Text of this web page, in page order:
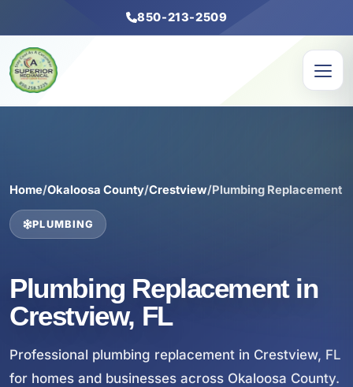
850-213-2509
Home/Okaloosa County/Crestview/Plumbing Replacement
PLUMBING
Plumbing Replacement in
Crestview, FL
Professional plumbing replacement in Crestview, FL
for homes and businesses across Okaloosa County.